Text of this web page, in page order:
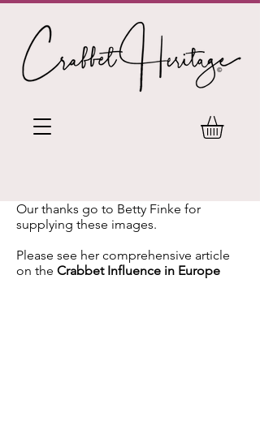
Our thanks go to Betty Finke for
supplying these images.
Please see her comprehensive article
on the Crabbet Influence in Europe